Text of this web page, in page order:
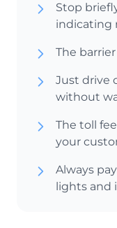
Stop
indicating
The
Just drive
without
The toll
your
Always
lights and